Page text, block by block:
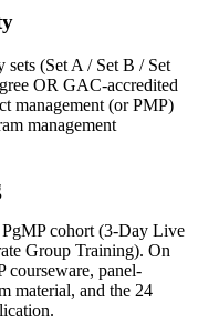
benefits at
Chicago and
(Set A / Set B / Set
OR GAC-accredited
management (or PMP)
management
cohort (3-Day Live
Group Training). On
courseware, panel-
material, and the 24